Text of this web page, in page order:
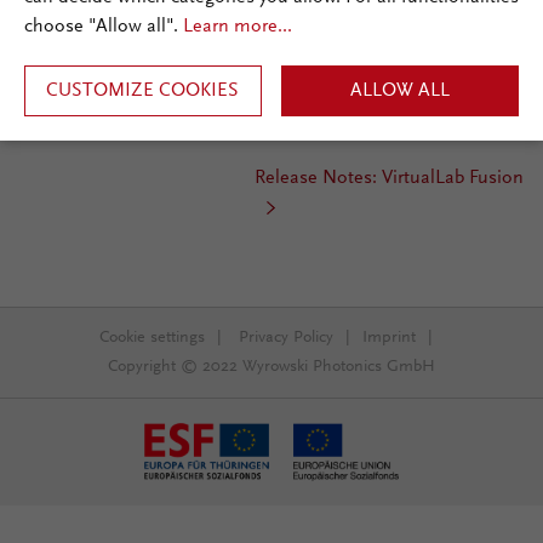
Release Date:
Required Update Service:3
quarter 2018
Installation Type:Update
Release Notes: VirtualLab Fusion
Cookie settings Privacy Policy Imprint
Copyright © 2022 Wyrowski Photonics GmbH
choose "Allow all". Learn more...
CUSTOMIZE COOKIES ALLOW ALL